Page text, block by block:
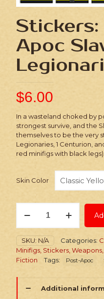
Apoc
$6.00
In a wasteland choked by
strongest survive, and the
themselves to be the very
Legionaries, 1 Centurion,
red minifigs with black legs).
Skin Color
Post-
Slaver
Legionaries
quantity
SKU: N/A Categories:
Minifigs, Stickers,
Fiction
Tags: Post-Apoc
Additional